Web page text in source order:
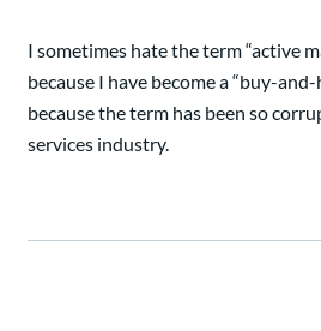
I sometimes hate the term “active
because I have become a “buy-
because the term has been so
services industry.